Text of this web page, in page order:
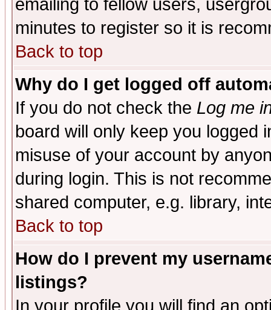
emailing to fellow users,
minutes to register so it is
Back to top
Why do I get logged off
If you do not check the Log me
board will only keep you logged
misuse of your account by
during login. This is not
shared computer, e.g. library,
Back to top
How do I prevent my
listings?
In your profile you will find an